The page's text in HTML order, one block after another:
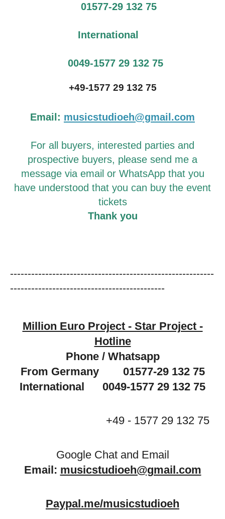
01577-29 132 75
International
0049-1577 29 132 75
+49-1577 29 132 75
Email: musicstudioeh@gmail.com
For all buyers, interested parties and
prospective buyers, please send me a
message via email or WhatsApp that you
have understood that you can buy the event
tickets
Thank you
----------------------------------------------------------
--------------------------------------------
Million Euro Project - Star Project -
Hotline
Phone / Whatsapp
From Germany 01577-29 132 75
International 0049-1577 29 132 75
+49 - 1577 29 132 75
Google Chat and Email
Email: musicstudioeh@gmail.com
Paypal.me/musicstudioeh